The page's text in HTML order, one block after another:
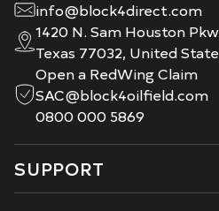
info@block4direct.com
1420 N. Sam Houston
Texas 77032, United
Open a RedWing Claim
SAC@block4oilfield.com
0800 000 5869
SUPPORT